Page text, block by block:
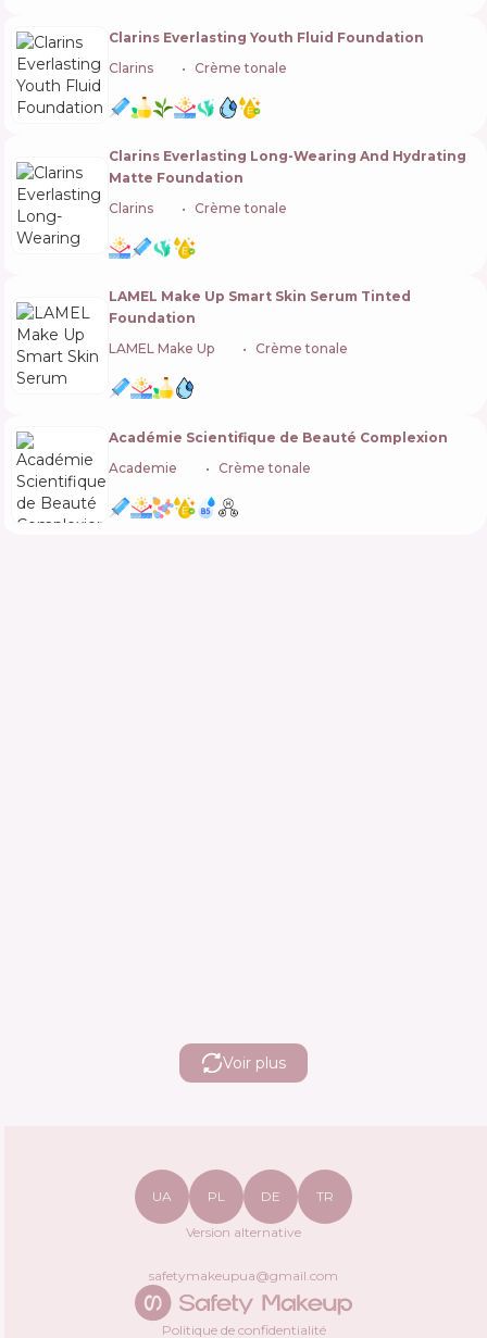
Clarins Everlasting Youth Fluid Foundation
Clarins
Crème tonale
Clarins Everlasting Long-Wearing And Hydrating
Matte Foundation
Clarins
Crème tonale
LAMEL Make Up Smart Skin Serum Tinted
Foundation
LAMEL Make Up
Crème tonale
Académie Scientifique de Beauté Complexion
Academie
Crème tonale
Voir plus
Politique de confidentialité
UA PL DE TR
Version alternative
safetymakeupua@gmail.com